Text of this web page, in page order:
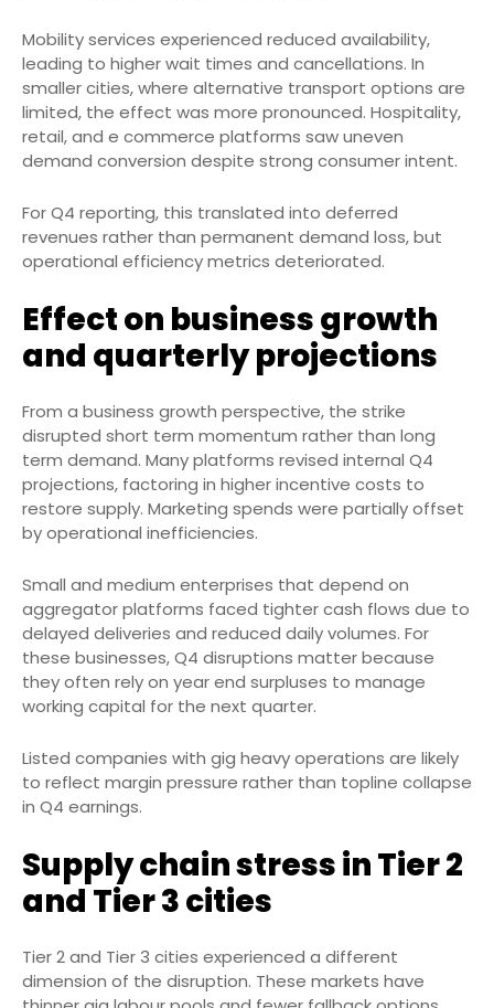
Mobility services experienced reduced availability,
leading to higher wait times and cancellations. In
smaller cities, where alternative transport options are
limited, the effect was more pronounced. Hospitality,
retail, and e commerce platforms saw uneven
demand conversion despite strong consumer intent.
For Q4 reporting, this translated into deferred
revenues rather than permanent demand loss, but
operational efficiency metrics deteriorated.
Effect on business growth
and quarterly projections
From a business growth perspective, the strike
disrupted short term momentum rather than long
term demand. Many platforms revised internal Q4
projections, factoring in higher incentive costs to
restore supply. Marketing spends were partially offset
by operational inefficiencies.
Small and medium enterprises that depend on
aggregator platforms faced tighter cash flows due to
delayed deliveries and reduced daily volumes. For
these businesses, Q4 disruptions matter because
they often rely on year end surpluses to manage
working capital for the next quarter.
Listed companies with gig heavy operations are likely
to reflect margin pressure rather than topline collapse
in Q4 earnings.
Supply chain stress in Tier 2
and Tier 3 cities
Tier 2 and Tier 3 cities experienced a different
dimension of the disruption. These markets have